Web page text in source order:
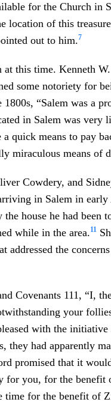
for the Church in
location of this
out to him.7
at this time. Kenneth
some notoriety for
“Salem was a
in Salem was very
quick means to pay
miraculous means of
Cowdery, and
in Salem in early
house he had been
while in the area.11
addressed the
Covenants 111, “I,
your
with the initiative
they had apparently
promised that it
for you, for the benefit
for the benefit of